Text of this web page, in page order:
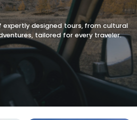
expertly designed tours, from cultural
tailored for every traveler.